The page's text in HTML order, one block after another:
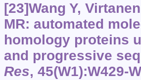
[23]Wang Y,
MR: automated
homology proteins
and progressive
Res, 45(W1):W429-